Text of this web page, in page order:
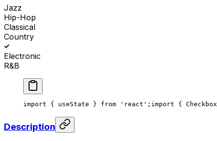
Jazz
Hip-Hop
Classical
Country
Electronic
R&B
import { useState } from 'react'; import {
Description